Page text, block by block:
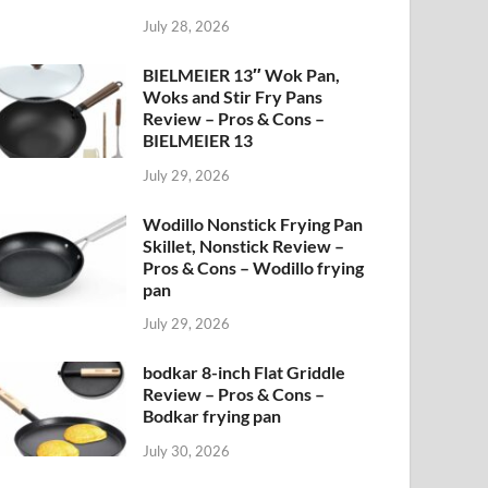
July 28, 2026
BIELMEIER 13″ Wok Pan,
Woks and Stir Fry Pans
Review – Pros & Cons –
BIELMEIER 13
July 29, 2026
Wodillo Nonstick Frying Pan
Skillet, Nonstick Review –
Pros & Cons – Wodillo frying
pan
July 29, 2026
bodkar 8-inch Flat Griddle
Review – Pros & Cons –
Bodkar frying pan
July 30, 2026